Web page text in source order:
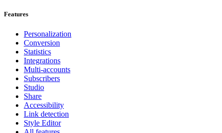
Features
Personalization
Conversion
Statistics
Integrations
Multi-accounts
Subscribers
Studio
Share
Accessibility
Link detection
Style Editor